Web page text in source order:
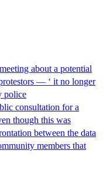
about a potential
— ‘ it no longer
police
consultation for a
though this was
between the data
members that